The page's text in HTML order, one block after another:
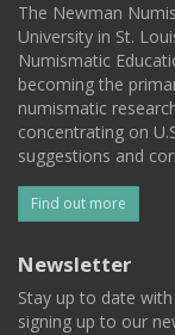
The Newman
University in St.
Numismatic
becoming the
numismatic
concentrating on
suggestions and
Find out more
Newsletter
Stay up to date
signing up to our